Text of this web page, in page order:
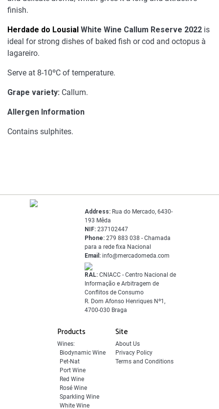
finish.
Herdade do Lousial White Wine Callum Reserve 2022 is
ideal for strong dishes of baked fish or cod and octopus à
lagareiro.
Serve at 8-10ºC of temperature.
Grape variety: Callum.
Allergen Information
Contains sulphites.
Products
Wines:
Biodynamic Wine
Pet-Nat
Port Wine
Red Wine
Rosé Wine
Sparkling Wine
White Wine
Site
About Us
Privacy Policy
Terms and Conditions
Address: Rua do Mercado, 6430-
193 Mêda
NIF: 237102447
Phone: 279 883 038 - Chamada
para a rede fixa Nacional
Email: info@mercadomeda.com
RAL: CNIACC - Centro Nacional de
Informação e Arbitragem de
Conflitos de Consumo
R. Dom Afonso Henriques Nº1,
4700-030 Braga